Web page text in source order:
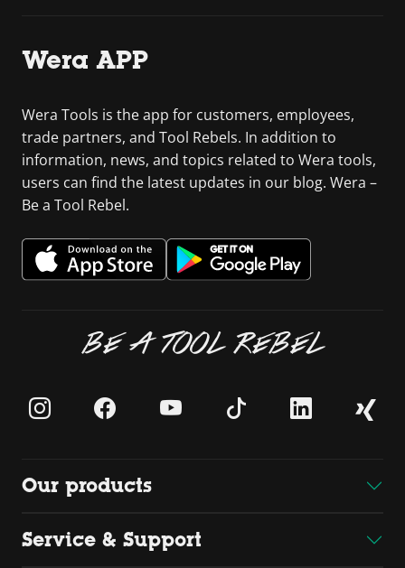
Wera APP
Wera Tools is the app for customers, employees,
trade partners, and Tool Rebels. In addition to
information, news, and topics related to Wera tools,
users can find the latest updates in our blog. Wera –
Be a Tool Rebel.
BE A TOOL REBEL
Our products
Service & Support